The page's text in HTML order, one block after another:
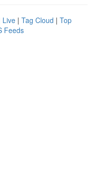
Live | Tag Cloud | Top
Feeds